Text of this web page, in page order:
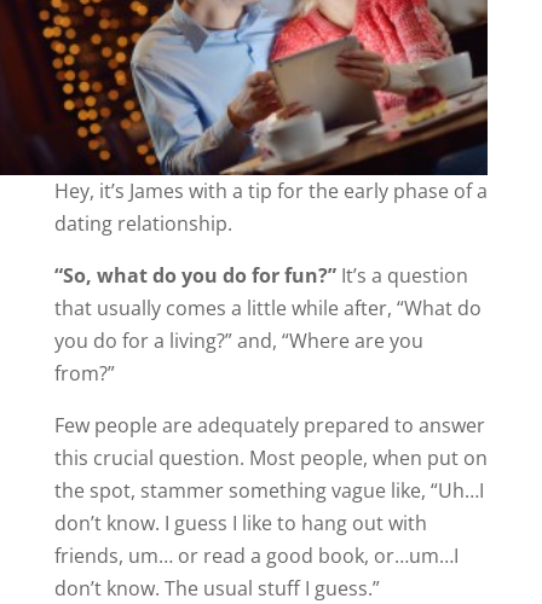
Hey, it’s James with a tip for the early phase of a
dating relationship.
“So, what do you do for fun?”It’s a question
that usually comes a little while after, “What do
you do for a living?” and, “Where are you
from?”
Few people are adequately prepared to answer
this crucial question. Most people, when put on
the spot, stammer something vague like, “Uh…I
don’t know. I guess I like to hang out with
friends, um… or read a good book, or…um…I
don’t know. The usual stuff I guess.”